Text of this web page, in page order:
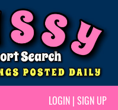
LOGIN | SIGN UP